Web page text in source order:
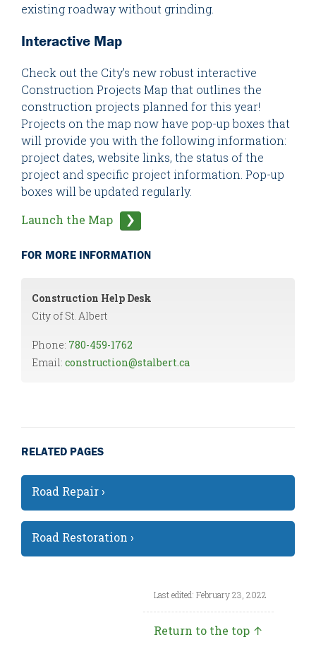
existing roadway without grinding.
Interactive Map
Check out the City’s new robust interactive
Construction Projects Map that outlines the
construction projects planned for this year!
Projects on the map now have pop-up boxes that
will provide you with the following information:
project dates, website links, the status of the
project and specific project information. Pop-up
boxes will be updated regularly.
Launch the Map
FOR MORE INFORMATION
Construction Help Desk
City of St. Albert
Phone: 780-459-1762
Email: construction@stalbert.ca
RELATED PAGES
Road Repair ›
Road Restoration ›
Last edited: February 23, 2022
Return to the top ↑